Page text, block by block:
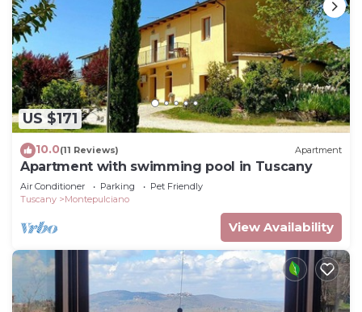
US $171
10.0(11 Reviews) Apartment
Apartment with swimming pool in Tuscany
Air Conditioner Parking
Pet Friendly
Tuscany
Montepulciano
View Availability